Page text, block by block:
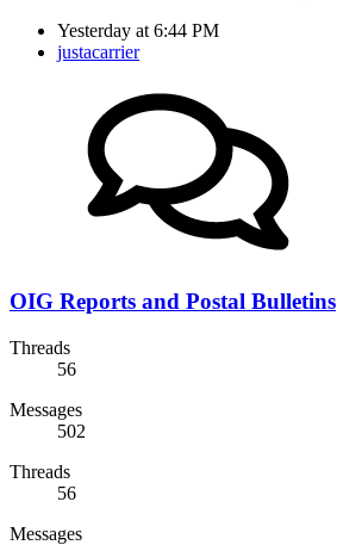
Yesterday at 6:44 PM
justacarrier
OIG Reports and Postal Bulletins
Threads
56
Messages
502
Threads
56
Messages